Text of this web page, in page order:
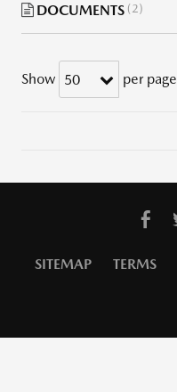
DOCUMENTS 2
Show 50 per page
SITEMAP TERMS